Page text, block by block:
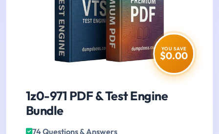
YOU SAVE
$0.00
1z0-971 PDF & Test Engine
Bundle
74 Questions & Answers